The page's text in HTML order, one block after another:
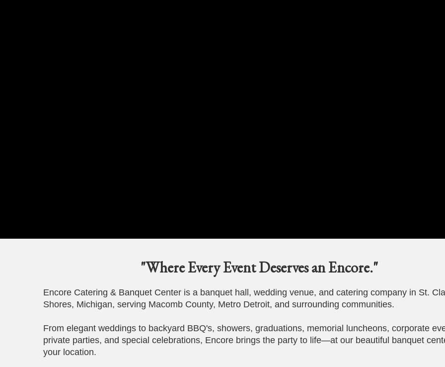
"Where Every Event Deserves an Encore."
Encore Catering & Banquet Center is a banquet hall, wedding venue, and catering company in St.
Shores, Michigan, serving Macomb County, Metro Detroit, and surrounding communities.
From elegant weddings to backyard BBQ's, showers, graduations, memorial luncheons, corporate
private parties, and special celebrations, Encore brings the party to life—at our beautiful banquet
your location.